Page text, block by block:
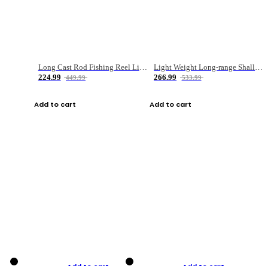
Long Cast Rod Fishing Reel Line Bag Bait Combination Set
224.99
449.99
Add to cart
Light Weight Long-range Shallow Line Cup Water Droplet Wheel
266.99
533.99
Add to cart